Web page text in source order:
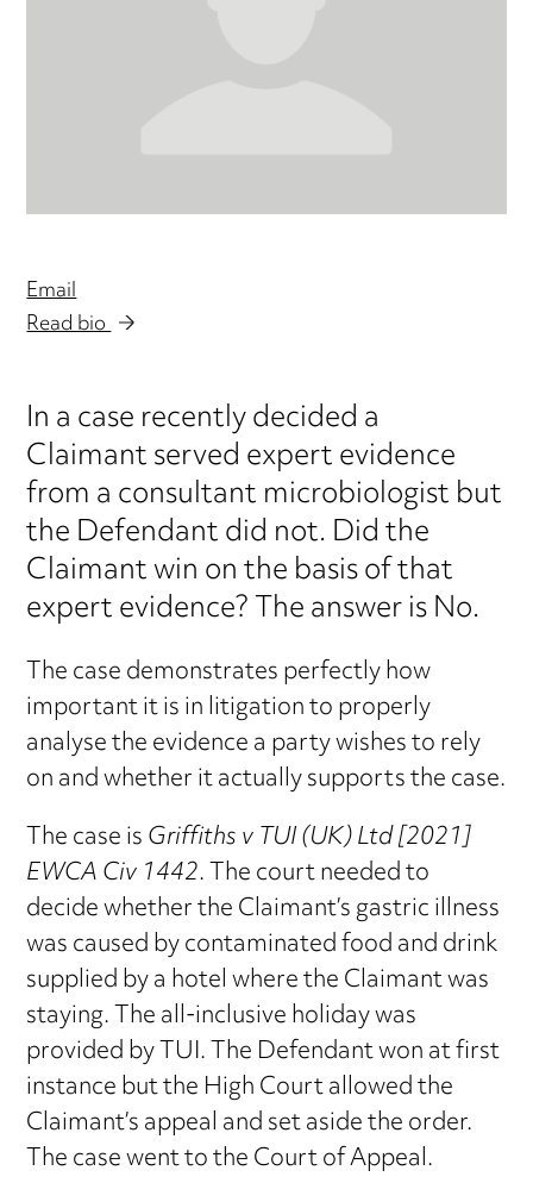
Email
Read bio
In a case recently decided a
Claimant served expert evidence
from a consultant microbiologist but
the Defendant did not. Did the
Claimant win on the basis of that
expert evidence? The answer is No.
The case demonstrates perfectly how
important it is in litigation to properly
analyse the evidence a party wishes to rely
on and whether it actually supports the case.
The case isGriffiths v TUI (UK) Ltd [2021]
EWCA Civ 1442. The court needed to
decide whether the Claimant’s gastric illness
was caused by contaminated food and drink
supplied by a hotel where the Claimant was
staying. The all-inclusive holiday was
provided by TUI. The Defendant won at first
instance but the High Court allowed the
Claimant’s appeal and set aside the order.
The case went to the Court of Appeal.